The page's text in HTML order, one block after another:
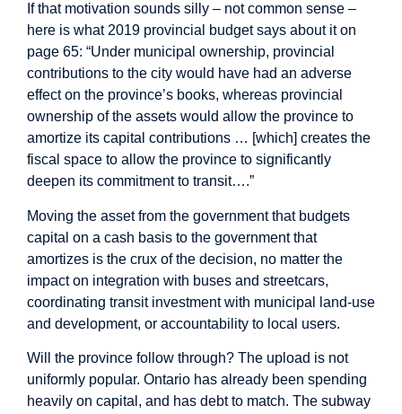
If that motivation sounds silly – not common sense –
here is what 2019 provincial
budgetsays about it on
page 65: “Under municipal ownership, provincial
contributions to the city would have had an adverse
effect on the province’s books, whereas provincial
ownership of the assets would allow the province to
amortize its capital contributions … [which] creates the
fiscal space to allow the province to significantly
deepen its commitment to transit….”
Moving the asset from the government that budgets
capital on a cash basis to the government that
amortizes is the crux of the decision, no matter the
impact on integration with buses and streetcars,
coordinating transit investment with municipal land-use
and development, or accountability to local users.
Will the province follow through? The upload is not
uniformly popular. Ontario has already been spending
heavily on capital, and has debt to match. The subway